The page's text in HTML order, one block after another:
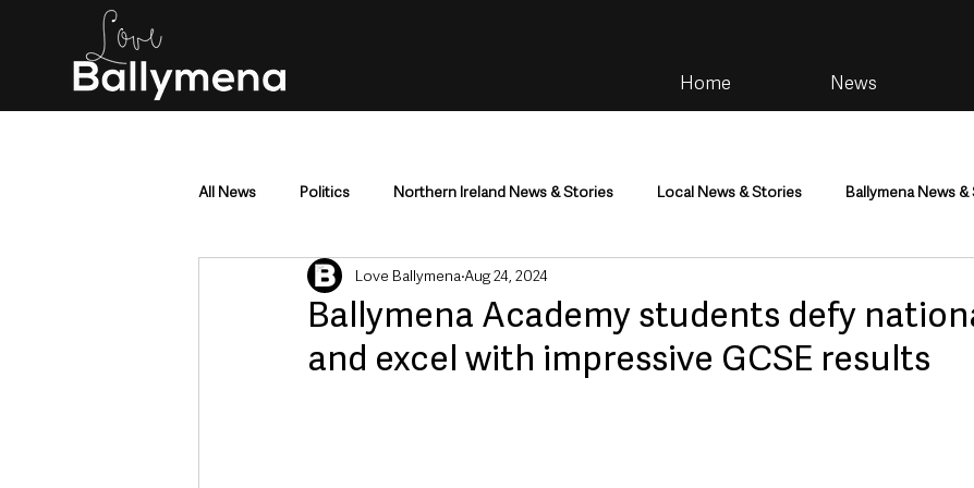
Home News
All News Politics Northern Ireland News & Stories Local News & Stories Ballymena News
Mid & East Antrim County Antrim Community
Police & Crime Events & Entertainment Environment & Natural World TV, Radio & Podcasts
Ballymena Academy students defy
and excel with impressive GCSE results
Love Ballymena Aug 24, 2024